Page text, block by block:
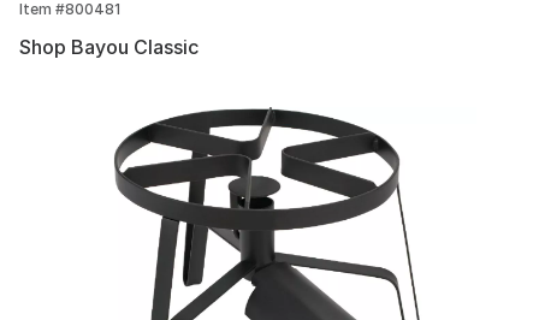
Item #800481
Shop Bayou Classic